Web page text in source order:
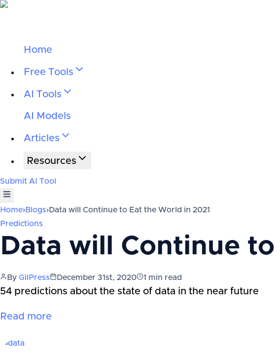
Home
Free Tools
AI Tools
AI Models
Articles
Resources
Submit AI Tool
Home›Blogs›Data will Continue to Eat the World in 2021
Predictions
Data will Continue
By GilPress December 31st, 2020 1 min read
54 predictions about the state of data in the near future
Read more